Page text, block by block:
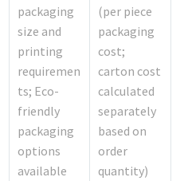
packaging
size and
printing
requiremen
ts; Eco-
friendly
packaging
options
available
(per piece
packaging
cost;
carton cost
calculated
separately
based on
order
quantity)